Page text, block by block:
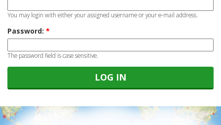
You may login with either your assigned username or your e-mail address.
Password: *
The password field is case sensitive.